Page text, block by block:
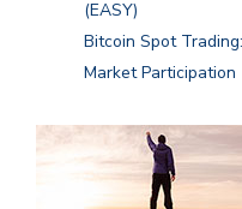
(EASY)
Bitcoin Spot
Market Participation